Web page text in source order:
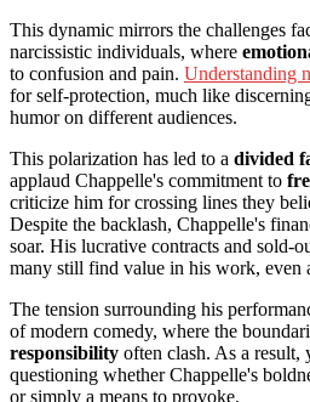
This dynamic mirrors the challenges
narcissistic individuals, where
to confusion and pain. Understanding
for self-protection, much like
humor on different audiences.
This polarization has led to a divided
applaud Chappelle's commitment to
criticize him for crossing lines they
Despite the backlash, Chappelle's
soar. His lucrative contracts and sold-
many still find value in his work, even
The tension surrounding his
of modern comedy, where the
responsibility often clash. As a
questioning whether Chappelle's
or simply a means to provoke.